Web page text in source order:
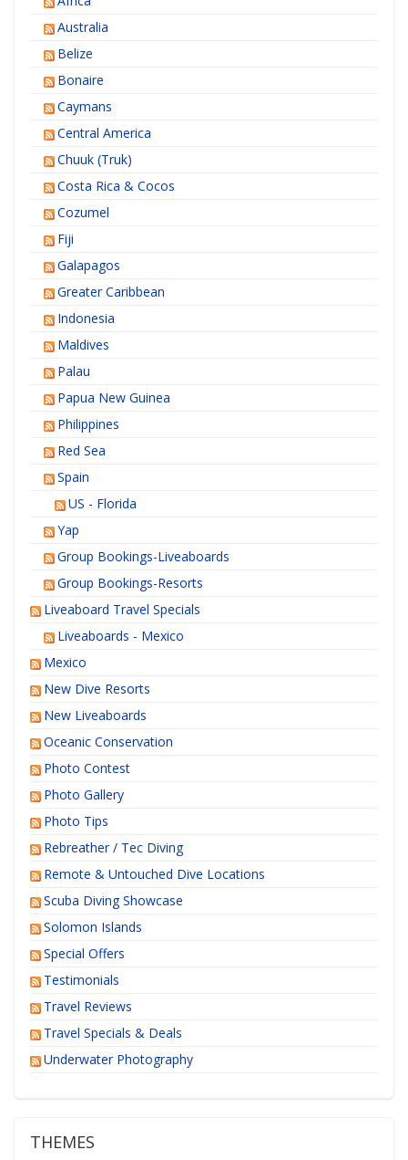
Australia
Belize
Bonaire
Caymans
Central America
Chuuk (Truk)
Costa Rica & Cocos
Cozumel
Fiji
Galapagos
Greater Caribbean
Indonesia
Maldives
Palau
Papua New Guinea
Philippines
Red Sea
Spain
US - Florida
Yap
Group Bookings-Liveaboards
Group Bookings-Resorts
Liveaboard Travel Specials
Liveaboards - Mexico
Mexico
New Dive Resorts
New Liveaboards
Oceanic Conservation
Photo Contest
Photo Gallery
Photo Tips
Rebreather / Tec Diving
Remote & Untouched Dive Locations
Scuba Diving Showcase
Solomon Islands
Special Offers
Testimonials
Travel Reviews
Travel Specials & Deals
Underwater Photography
THEMES